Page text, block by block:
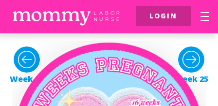
FREE Resources
$39 Birth Class
More
LOGIN
Week 23 Week 25